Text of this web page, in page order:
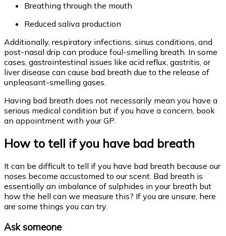
Breathing through the mouth
Reduced saliva production
Additionally, respiratory infections, sinus conditions, and
post-nasal drip can produce foul-smelling breath. In some
cases, gastrointestinal issues like acid reflux, gastritis, or
liver disease can cause bad breath due to the release of
unpleasant-smelling gases.
Having bad breath does not necessarily mean you have a
serious medical condition but if you have a concern, book
an appointment with your GP.
How to tell if you have bad breath
It can be difficult to tell if you have bad breath because our
noses become accustomed to our scent. Bad breath is
essentially an imbalance of sulphides in your breath but
how the hell can we measure this? If you are unsure, here
are some things you can try.
Ask someone